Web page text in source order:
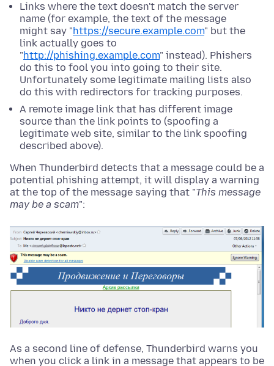
Links where the text doesn't match the server
name (for example, the text of the message
might say "https://secure.example.com" but the
link actually goes to
"http://phishing.example.com" instead). Phishers
do this to fool you into going to their site.
Unfortunately some legitimate mailing lists also
do this with redirectors for tracking purposes.
A remote image link that has different image
source than the link points to (spoofing a
legitimate web site, similar to the link spoofing
described above).
When Thunderbird detects that a message could be a
potential phishing attempt, it will display a warning
at the top of the message saying that "This message
may be a scam":
As a second line of defense, Thunderbird warns you
when you click a link in a message that appears to be